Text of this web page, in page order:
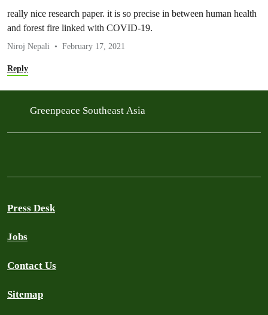
really nice research paper. it is so precise in between human health
and forest fire linked with COVID-19.
Niroj Nepali February 17, 2021
Reply
Greenpeace Southeast Asia
Press Desk
Jobs
Contact Us
Sitemap